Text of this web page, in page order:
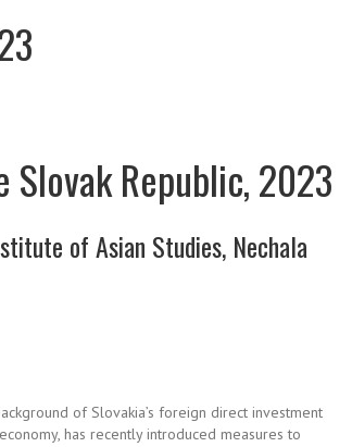
Slovak Republic, 2023
of Asian Studies, Nechala
of Slovakia’s foreign direct investment
has recently introduced measures to